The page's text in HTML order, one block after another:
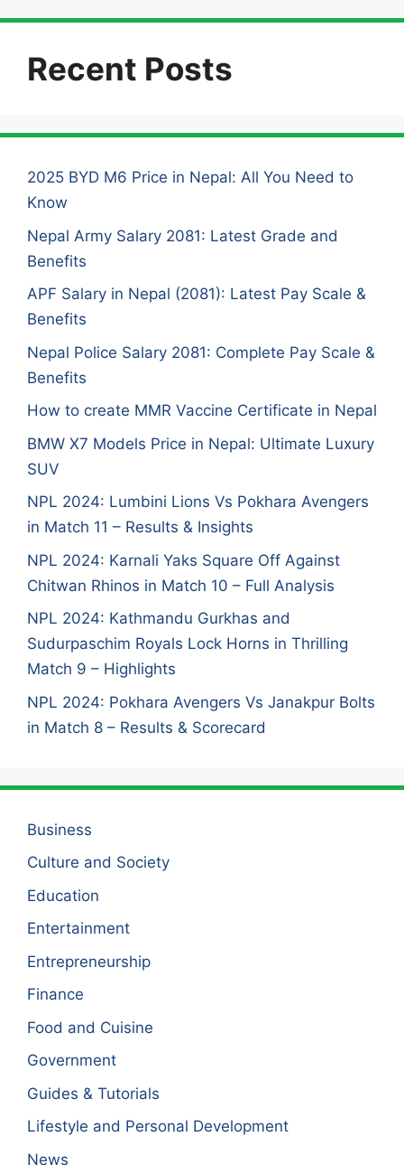
Recent Posts
2025 BYD M6 Price in Nepal: All You Need to
Know
Nepal Army Salary 2081: Latest Grade and
Benefits
APF Salary in Nepal (2081): Latest Pay Scale &
Benefits
Nepal Police Salary 2081: Complete Pay Scale &
Benefits
How to create MMR Vaccine Certificate in Nepal
BMW X7 Models Price in Nepal: Ultimate Luxury
SUV
NPL 2024: Lumbini Lions Vs Pokhara Avengers
in Match 11 – Results & Insights
NPL 2024: Karnali Yaks Square Off Against
Chitwan Rhinos in Match 10 – Full Analysis
NPL 2024: Kathmandu Gurkhas and
Sudurpaschim Royals Lock Horns in Thrilling
Match 9 – Highlights
NPL 2024: Pokhara Avengers Vs Janakpur Bolts
in Match 8 – Results & Scorecard
Business
Culture and Society
Education
Entertainment
Entrepreneurship
Finance
Food and Cuisine
Government
Guides & Tutorials
Lifestyle and Personal Development
News